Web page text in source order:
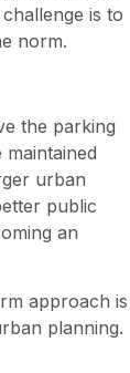
is to
norm.
the parking
urban
public
an
approach is
planning.